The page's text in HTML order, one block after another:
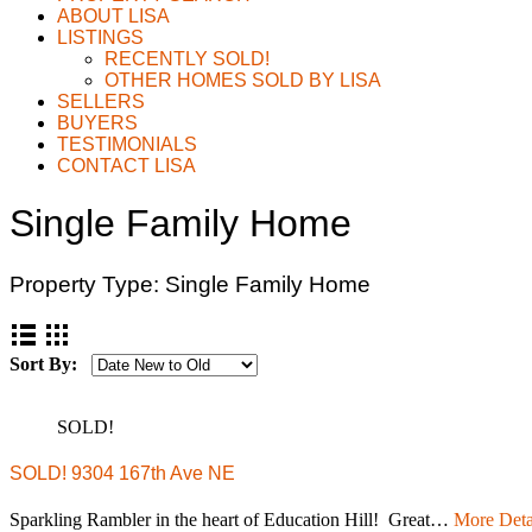
ABOUT LISA
LISTINGS
RECENTLY SOLD!
OTHER HOMES SOLD BY LISA
SELLERS
BUYERS
TESTIMONIALS
CONTACT LISA
Single Family Home
Property Type: Single Family Home
Sort By:
SOLD!
SOLD! 9304 167th Ave NE
Sparkling Rambler in the heart of Education Hill! Great… More